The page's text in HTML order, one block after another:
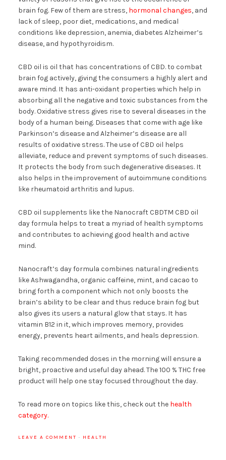
brain fog. Few of them are stress, hormonal changes, and
lack of sleep, poor diet, medications, and medical
conditions like depression, anemia, diabetes Alzheimer’s
disease, and hypothyroidism.
CBD oil is oil that has concentrations of CBD. to combat
brain fog actively, giving the consumers a highly alert and
aware mind. It has anti-oxidant properties which help in
absorbing all the negative and toxic substances from the
body. Oxidative stress gives rise to several diseases in the
body of a human being. Diseases that come with age like
Parkinson’s disease and Alzheimer’s disease are all
results of oxidative stress. The use of CBD oil helps
alleviate, reduce and prevent symptoms of such diseases.
It protects the body from such degenerative diseases. It
also helps in the improvement of autoimmune conditions
like rheumatoid arthritis and lupus.
CBD oil supplements like the Nanocraft CBDTM CBD oil
day formula helps to treat a myriad of health symptoms
and contributes to achieving good health and active
mind.
Nanocraft’s day formula combines natural ingredients
like Ashwagandha, organic caffeine, mint, and cacao to
bring forth a component which not only boosts the
brain’s ability to be clear and thus reduce brain fog but
also gives its users a natural glow that stays. It has
vitamin B12 in it, which improves memory, provides
energy, prevents heart ailments, and heals depression.
Taking recommended doses in the morning will ensure a
bright, proactive and useful day ahead. The 100 % THC free
product will help one stay focused throughout the day.
To read more on topics like this, check out the health
category.
LEAVE A COMMENT · HEALTH